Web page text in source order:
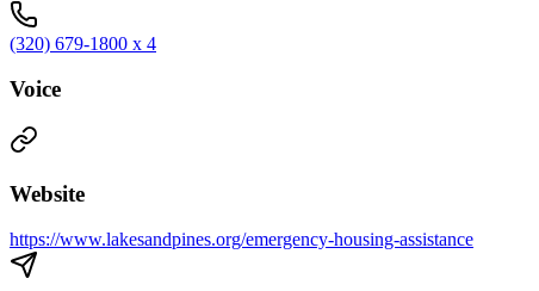
(320) 679-1800 x 4
Voice
Website
https://www.lakesandpines.org/emergency-housing-assistance